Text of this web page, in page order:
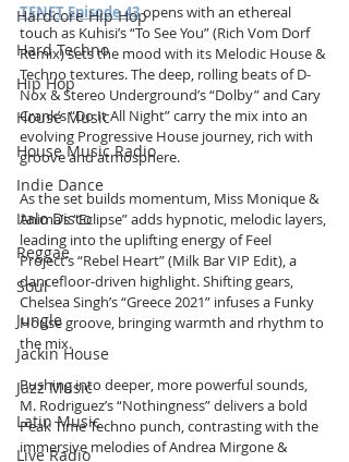
Hardcore Hip Hop
Hard Techno
Hip Hop
House Music
House Music Radio
Indie Dance
Italo Disco
Reggae
Soul
Jungle
Jackin House
Jazz Music
Latin Music
Live Radio
TENET Episode 43 opens with an ethereal
touch as Kuhisi’s “To See You” (Rich Vom Dorf
Remix) sets the mood with its Melodic House &
Techno textures. The deep, rolling beats of D-
Nox & Stereo Underground’s “Dolby” and Cary
Crank’s “Do It All Night” carry the mix into an
evolving Progressive House journey, rich with
groove and atmosphere.
As the set builds momentum, Miss Monique &
Anima’s “Eclipse” adds hypnotic, melodic layers,
leading into the uplifting energy of Feel
Project’s “Rebel Heart” (Milk Bar VIP Edit), a
dancefloor-driven highlight. Shifting gears,
Chelsea Singh’s “Greece 2021” infuses a Funky
House groove, bringing warmth and rhythm to
the mix.
Pushing into deeper, more powerful sounds,
M. Rodriguez’s “Nothingness” delivers a bold
Peak Time Techno punch, contrasting with the
immersive melodies of Andrea Mirgone &